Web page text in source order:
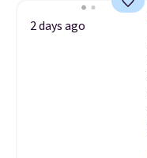
2 days ago